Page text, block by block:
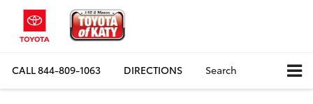
CALL844-809-1063 DIRECTIONS Search